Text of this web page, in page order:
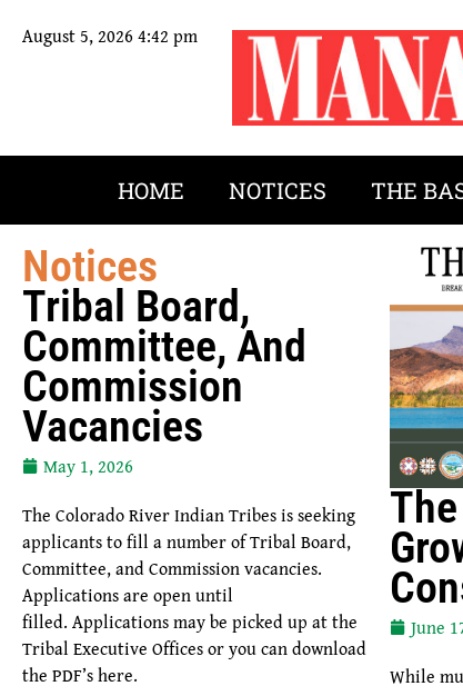
August 5, 2026 4:42 pm
HOME NOTICES THE
Notices
Tribal Board,
Committee, And
Commission
Vacancies
May 1, 2026
The Colorado River Indian Tribes is seeking
applicants to fill a number of Tribal Board,
Committee, and Commission vacancies.
Applications are open until
filled. Applications may be picked up at the
Tribal Executive Offices or you can download
the PDF’s here.
June
While